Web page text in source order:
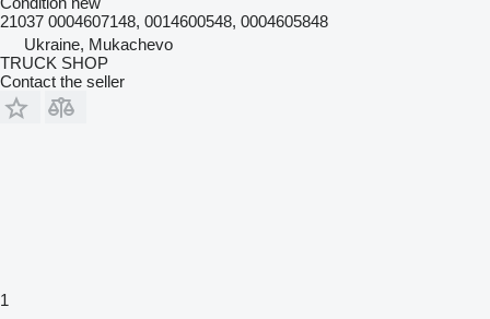
21037 0004607148, 0014600548, 0004605848
Ukraine, Mukachevo
TRUCK SHOP
Contact the seller
1